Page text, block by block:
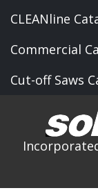
CLEANline
Commercial
Cut-off Saws